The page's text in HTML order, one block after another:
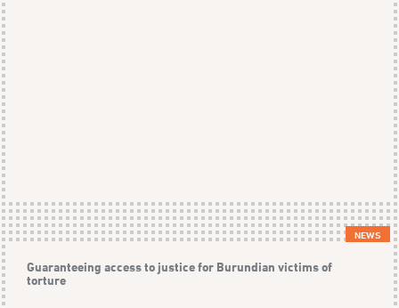
NEWS
Guaranteeing access to justice for Burundian victims of
torture